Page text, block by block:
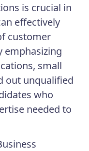
is crucial in
effectively
customer
emphasizing
small
out unqualified
who
needed to